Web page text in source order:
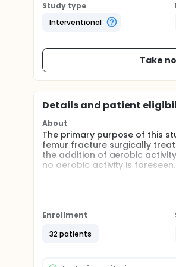
Study type
Interventional
Take
Details and patient
About
The primary purpose of this
femur fracture surgically
the addition of aerobic
no aerobic activity is foreseen.
Every year in Italy more than
than one billion euro. Despite
will double by 2050.
ADLs.
Enrollment
32 patients